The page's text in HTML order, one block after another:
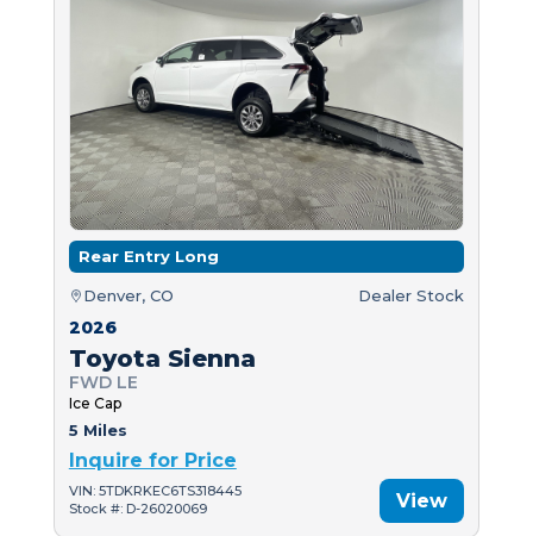
Rear Entry Long
Denver, CO Dealer Stock
2026
Toyota Sienna
FWD LE
Ice Cap
5 Miles
Inquire for Price
VIN: 5TDKRKEC6TS318445
Stock #: D-26020069
View